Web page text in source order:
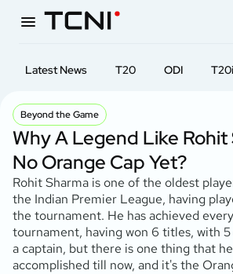
Latest News T20 ODI T20i
Beyond the Game
Why A Legend Like Rohit
No Orange Cap Yet?
Rohit Sharma is one of the oldest
the Indian Premier League, having
the tournament. He has achieved
tournament, having won 6 titles, with
a captain, but there is one thing that
accomplished till now, and it's the